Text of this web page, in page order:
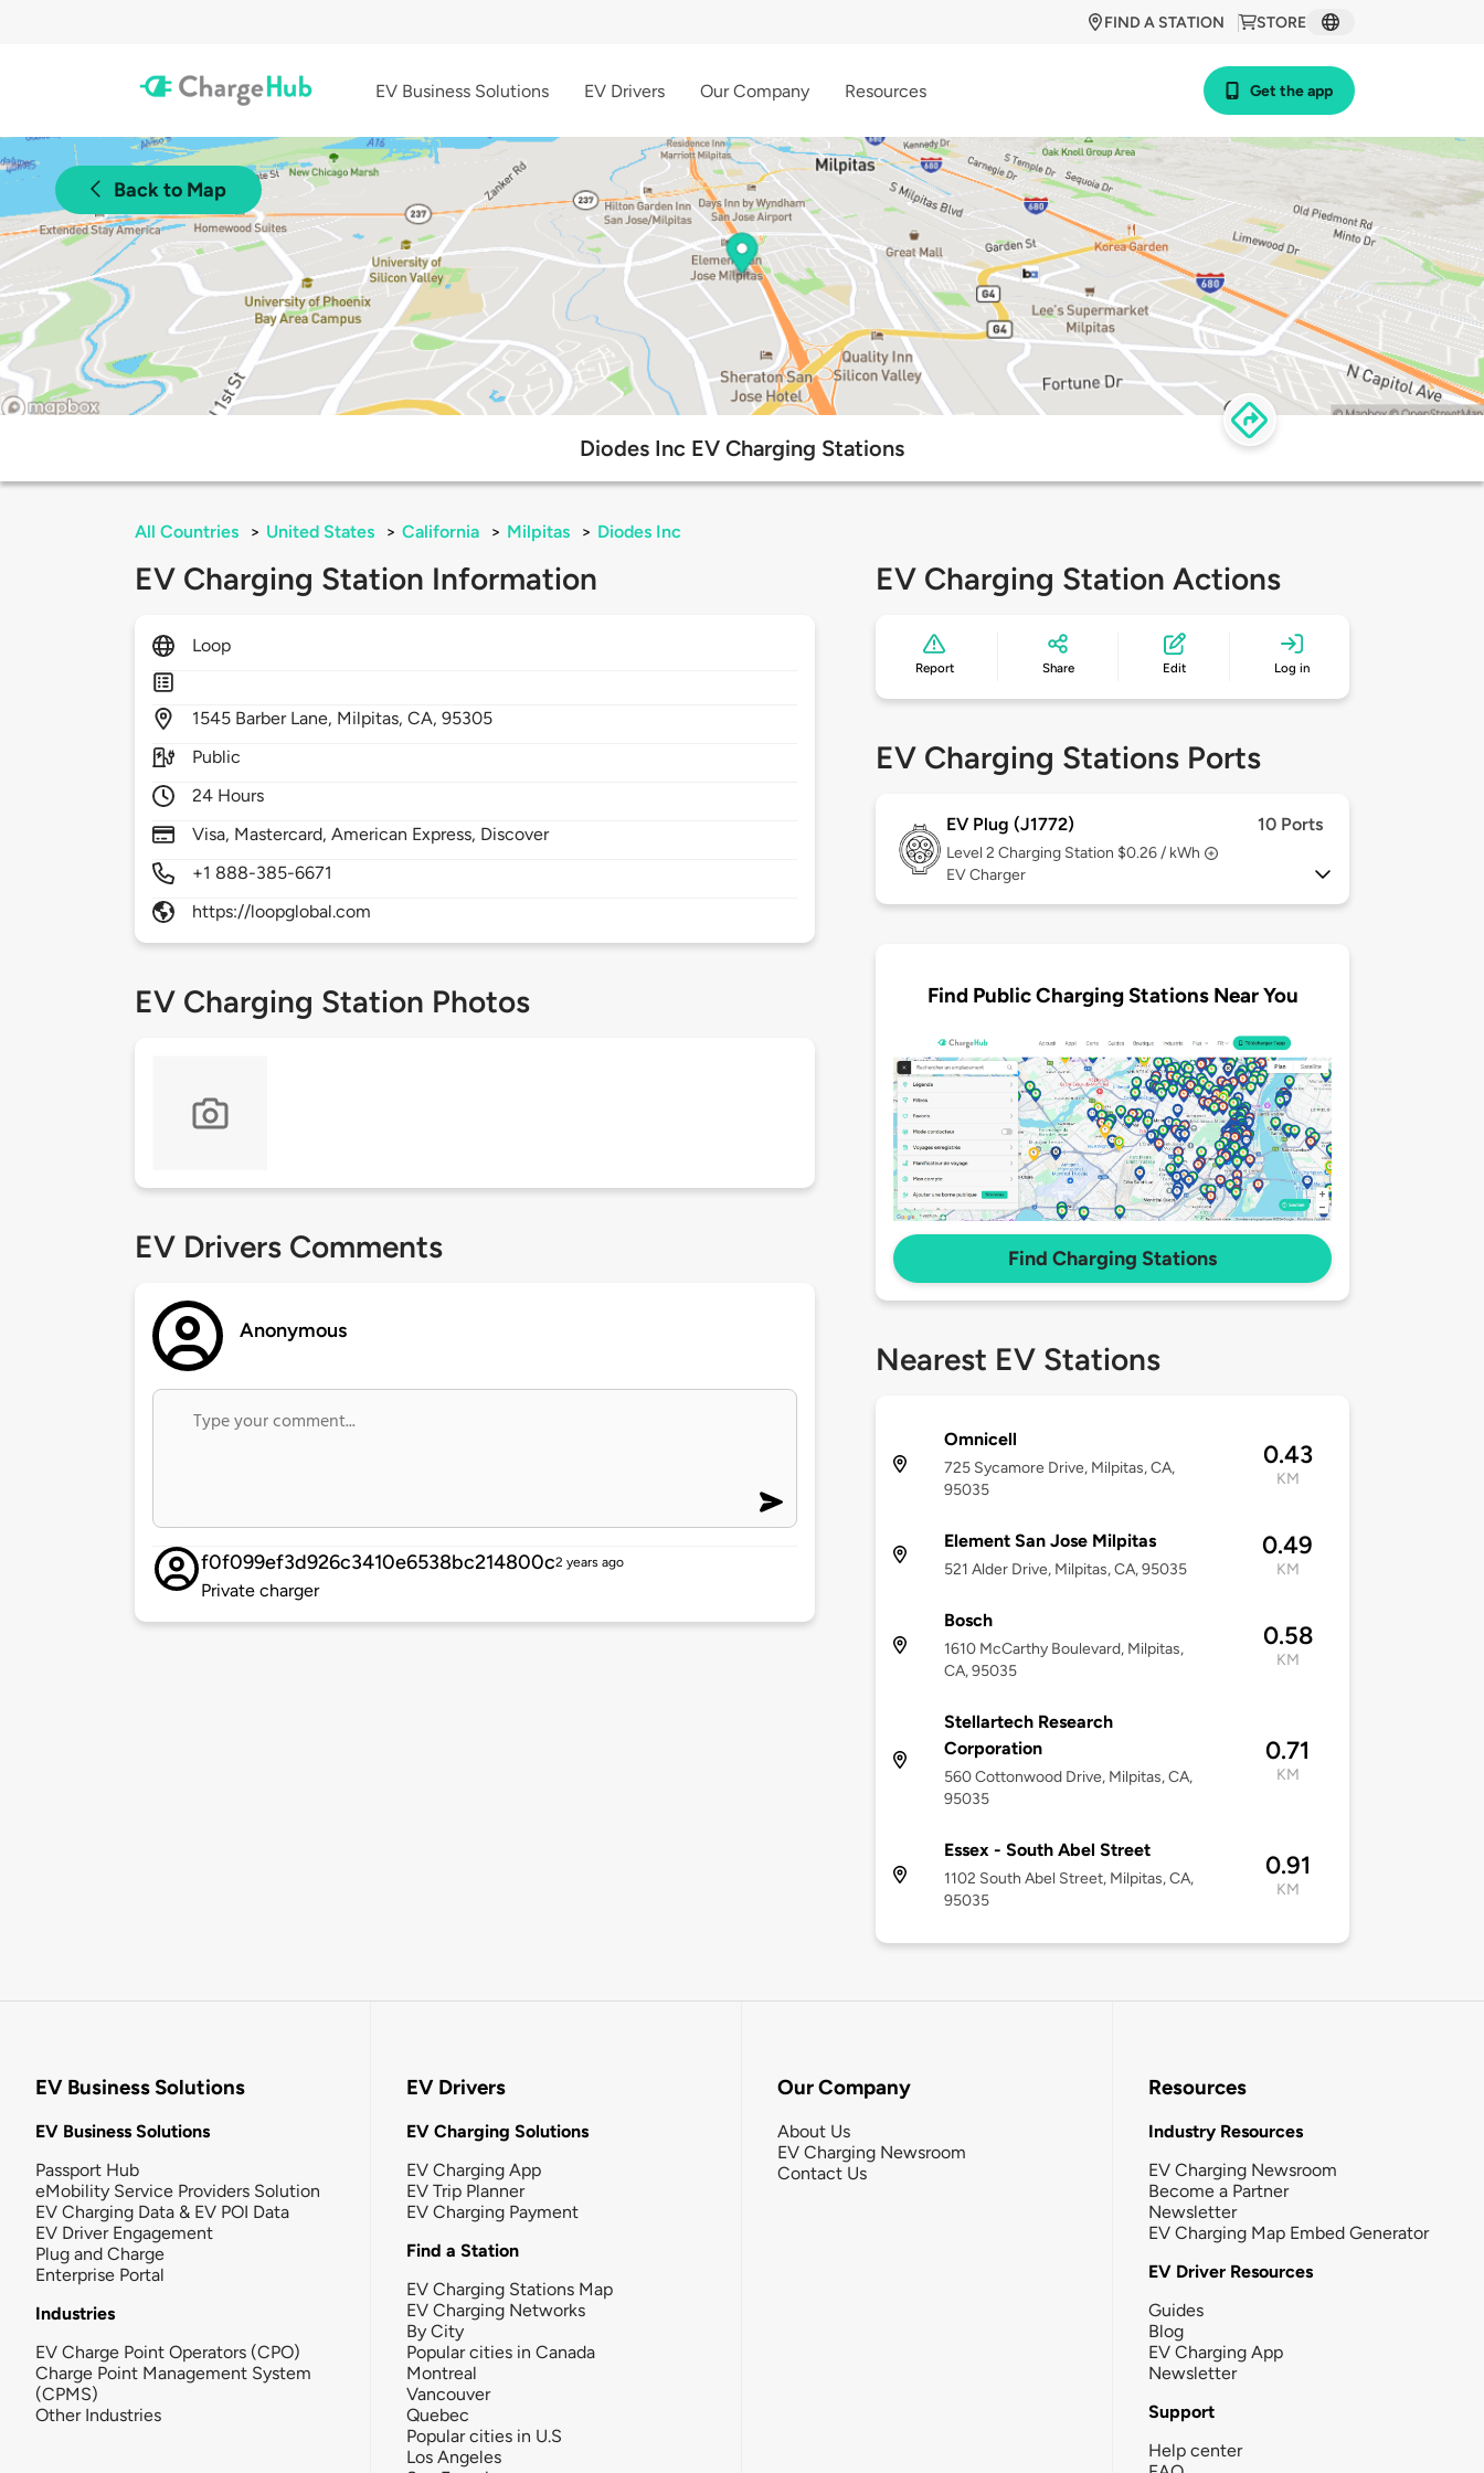
STORE
FIND A STATION
EV Business Solutions EV Drivers Our Company Resources Get the app
Back to Map
Diodes Inc EV Charging Stations
All Countries > United States > California > Milpitas > Diodes Inc
EV Charging Station Information
Loop
1545 Barber Lane, Milpitas,CA,95305
Public
24 Hours
Visa, Mastercard, American Express, Discover
+1 888-385-6671
https://loopglobal.com
EV Charging Station Photos
EV Drivers Comments
Anonymous
f0f099ef3d926c3410e6538bc214800c2 years ago
Private charger
EV Charging Station Actions
Report Share Edit Log in
EV Charging Stations Ports
EV Plug (J1772) 10 Ports
Level 2 Charging Station $0.26 / kWh
EV Charger
Find Public Charging Stations Near You
Find Charging Stations
Nearest EV Stations
Omnicell
725 Sycamore Drive, Milpitas, CA,
95035
0.43
KM
Element San Jose Milpitas
521 Alder Drive, Milpitas, CA, 95035
0.49
KM
Bosch
1610 McCarthy Boulevard, Milpitas,
CA, 95035
0.58
KM
Stellartech Research
Corporation
560 Cottonwood Drive, Milpitas, CA,
95035
0.71
KM
Essex - South Abel Street
1102 South Abel Street, Milpitas, CA,
95035
0.91
KM
EV Business Solutions
EV Business Solutions
Passport Hub
eMobility Service Providers Solution
EV Charging Data & EV POI Data
EV Driver Engagement
Plug and Charge
Enterprise Portal
Industries
EV Charge Point Operators (CPO)
Charge Point Management System
(CPMS)
Other Industries
EV Drivers
EV Charging Solutions
EV Charging App
EV Trip Planner
EV Charging Payment
Find a Station
EV Charging Stations Map
EV Charging Networks
By City
Popular cities in Canada
Montreal
Vancouver
Quebec
Popular cities in U.S
Los Angeles
Our Company
About Us
EV Charging Newsroom
Contact Us
Resources
Industry Resources
EV Charging Newsroom
Become a Partner
Newsletter
EV Charging Map Embed Generator
EV Driver Resources
Guides
Blog
EV Charging App
Newsletter
Support
Help center